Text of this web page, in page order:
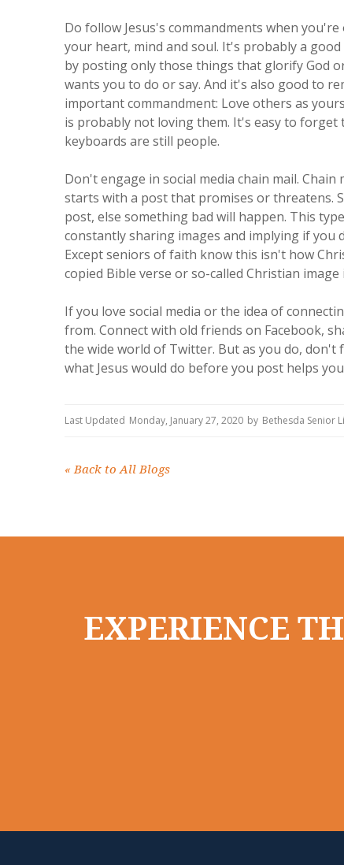
Do follow Jesus's commandments when
your heart, mind and soul. It's probably a
by posting only those things that glorify God
wants you to do or say. And it's also good to
important commandment: Love others as
is probably not loving them. It's easy to
keyboards are still people.
Don't engage in social media chain mail.
starts with a post that promises or threatens.
post, else something bad will happen. This
constantly sharing images and implying if you
Except seniors of faith know this isn't how
copied Bible verse or so-called Christian
If you love social media or the idea of
from. Connect with old friends on Facebook,
the wide world of Twitter. But as you do,
what Jesus would do before you post helps
Last Updated Monday, January 27, 2020 by Bethesda Senior
« Back to All Blogs
EXPERIENCE